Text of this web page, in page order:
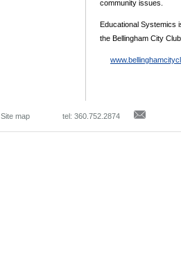
community issues.
Educational Systemics
the Bellingham City
Site map tel: 360.752.2874